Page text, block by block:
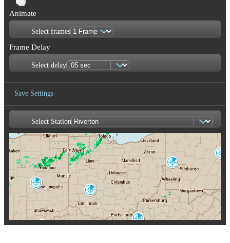
Animate
Select frames
Frame Delay
Select delay
Save Settings
Save Image
Select Station
Indianapolis
IND
Cincinnati
ILN
Pittsburgh
PBZ
State College
CCX
Charleston